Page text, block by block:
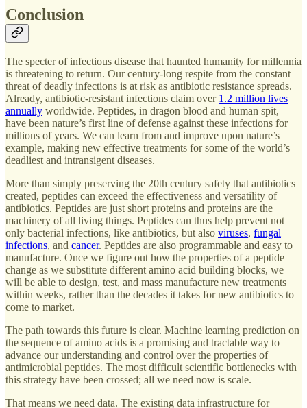
Conclusion
The specter of infectious disease that haunted humanity for millennia
is threatening to return. Our century-long respite from the constant
threat of deadly infections is at risk as antibiotic resistance spreads.
Already, antibiotic-resistant infections claim over 1.2 million lives
annually worldwide. Peptides, in dragon blood and human spit,
have been nature’s first line of defense against these infections for
millions of years. We can learn from and improve upon nature’s
example, making new effective treatments for some of the world’s
deadliest and intransigent diseases.
More than simply preserving the 20th century safety that antibiotics
created, peptides can exceed the effectiveness and versatility of
antibiotics. Peptides are just short proteins and proteins are the
machinery of all living things. Peptides can thus help prevent not
only bacterial infections, like antibiotics, but also viruses, fungal
infections, and cancer. Peptides are also programmable and easy to
manufacture. Once we figure out how the properties of a peptide
change as we substitute different amino acid building blocks, we
will be able to design, test, and mass manufacture new treatments
within weeks, rather than the decades it takes for new antibiotics to
come to market.
The path towards this future is clear. Machine learning prediction on
the sequence of amino acids is a promising and tractable way to
advance our understanding and control over the properties of
antimicrobial peptides. The most difficult scientific bottlenecks with
this strategy have been crossed; all we need now is scale.
That means we need data. The existing data infrastructure for